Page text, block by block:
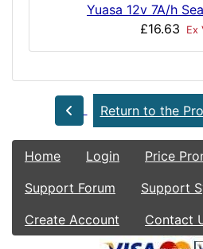
Yuasa 12v 7A/h
£16.63
Ex
Return to the
Home Login
Price
Support Forum
Support
Create Account
Contact